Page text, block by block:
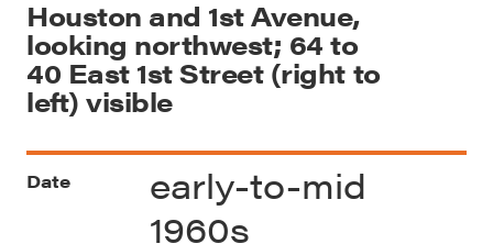
Houston and 1st Avenue,
looking northwest; 64 to
40 East 1st Street (right to
left) visible
Date
early-to-mid
1960s